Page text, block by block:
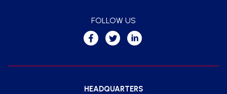
HEADQUARTERS
FOLLOW US